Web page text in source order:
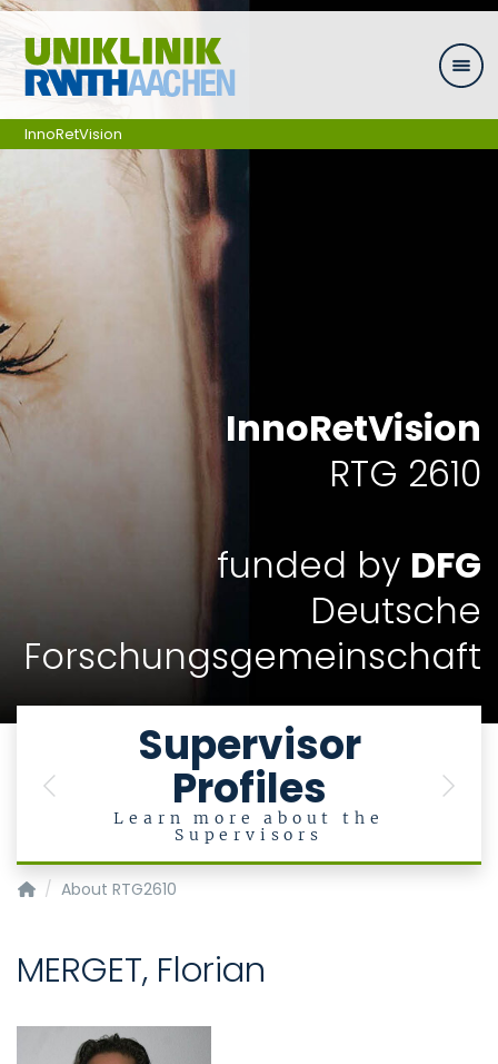
Zum Inhalt springen
InnoRetVision
RTG 2610
funded by DFG
Deutsche
Forschungsgemeinschaft
Supervisor
Profiles
Learn more about the
Supervisors
Previous Next
InnoRetVision
InnoRetVision
About RTG2610
MERGET, Florian